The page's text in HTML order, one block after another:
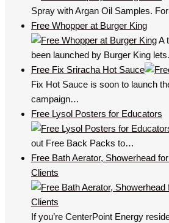
Spray with Argan Oil Samples.
Free Whopper at Burger King
A
been launched by Burger King
Free Fix Sriracha Hot Sauce
Fix Hot Sauce is soon to launch
campaign…
Free Lysol Posters for Educators
out Free Back Packs to…
Free Bath Aerator, Showerhead
Clients
If you’re CenterPoint Energy